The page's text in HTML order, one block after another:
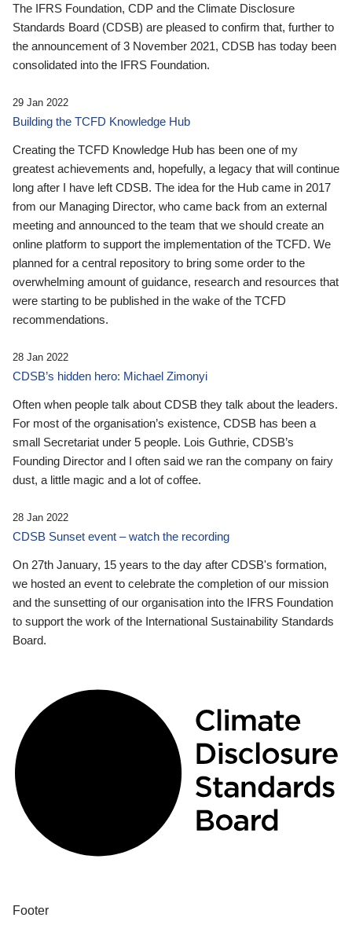
The IFRS Foundation, CDP and the Climate Disclosure
Standards Board (CDSB) are pleased to confirm that, further to
the announcement of 3 November 2021, CDSB has today been
consolidated into the IFRS Foundation.
29 Jan 2022
Building the TCFD Knowledge Hub
Creating the TCFD Knowledge Hub has been one of my
greatest achievements and, hopefully, a legacy that will continue
long after I have left CDSB. The idea for the Hub came in 2017
from our Managing Director, who came back from an external
meeting and announced to the team that we should create an
online platform to support the implementation of the TCFD. We
planned for a central repository to bring some order to the
overwhelming amount of guidance, research and resources that
were starting to be published in the wake of the TCFD
recommendations.
28 Jan 2022
CDSB’s hidden hero: Michael Zimonyi
Often when people talk about CDSB they talk about the leaders.
For most of the organisation’s existence, CDSB has been a
small Secretariat under 5 people. Lois Guthrie, CDSB’s
Founding Director and I often said we ran the company on fairy
dust, a little magic and a lot of coffee.
28 Jan 2022
CDSB Sunset event – watch the recording
On 27th January, 15 years to the day after CDSB's formation,
we hosted an event to celebrate the completion of our mission
and the sunsetting of our organisation into the IFRS Foundation
to support the work of the International Sustainability Standards
Board.
Footer